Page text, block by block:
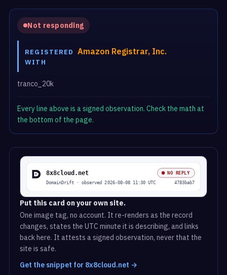
Not responding
REGISTERED
WITH
Amazon Registrar, Inc.
tranco_20k
Every line above is a signed observation. Check the math at
the bottom of the page.
Put this card on your own site.
One image tag, no account. It re-renders as the record
changes, states the UTC minute it is describing, and links
back here. It attests a signed observation, never that the
site is safe.
Get the snippet for 8x8cloud.net →